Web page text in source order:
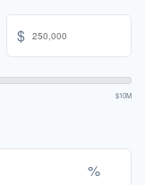
$
$10M
%